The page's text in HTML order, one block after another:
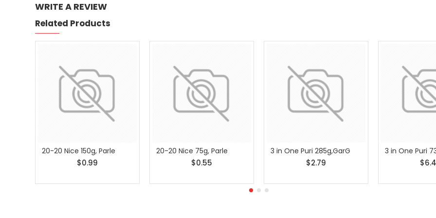
WRITE A REVIEW
Related Products
20-20 Nice 150g, Parle
$0.99
20-20 Nice 75g, Parle
$0.55
3 in One Puri 285g,GarG
$2.79
3 in One Puri